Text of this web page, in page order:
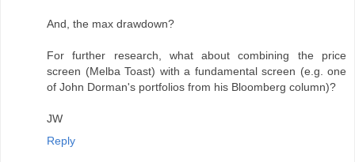
And, the max drawdown?
For further research, what about combining the price
screen (Melba Toast) with a fundamental screen (e.g. one
of John Dorman's portfolios from his Bloomberg column)?
JW
Reply